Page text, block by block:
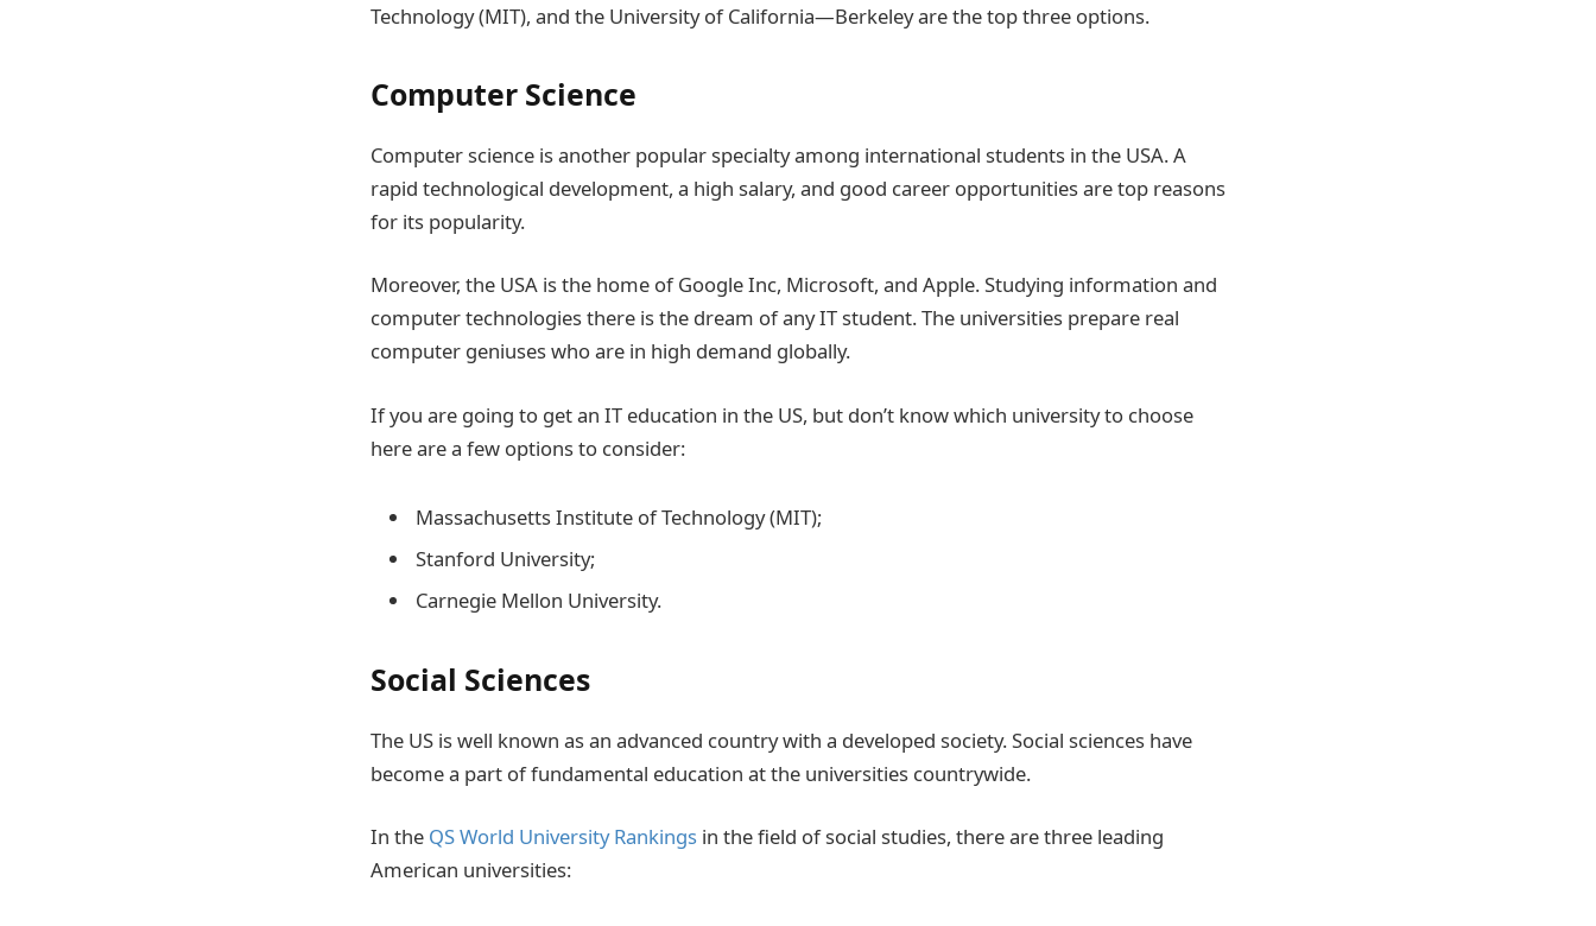
Technology (MIT), and the University of California—Berkeley are the top three options.
Computer Science
Computer science is another popular specialty among international students in the USA. A
rapid technological development, a high salary, and good career opportunities are top reasons
for its popularity.
Moreover, the USA is the home of Google Inc, Microsoft, and Apple. Studying information and
computer technologies there is the dream of any IT student. The universities prepare real
computer geniuses who are in high demand globally.
If you are going to get an IT education in the US, but don’t know which university to choose
here are a few options to consider:
Massachusetts Institute of Technology (MIT);
Stanford University;
Carnegie Mellon University.
Social Sciences
The US is well known as an advanced country with a developed society. Social sciences have
become a part of fundamental education at the universities countrywide.
In the QS World University Rankings in the field of social studies, there are three leading
American universities: